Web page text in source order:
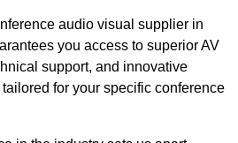
audio visual supplier in
you access to superior AV
support, and innovative
for your specific conference